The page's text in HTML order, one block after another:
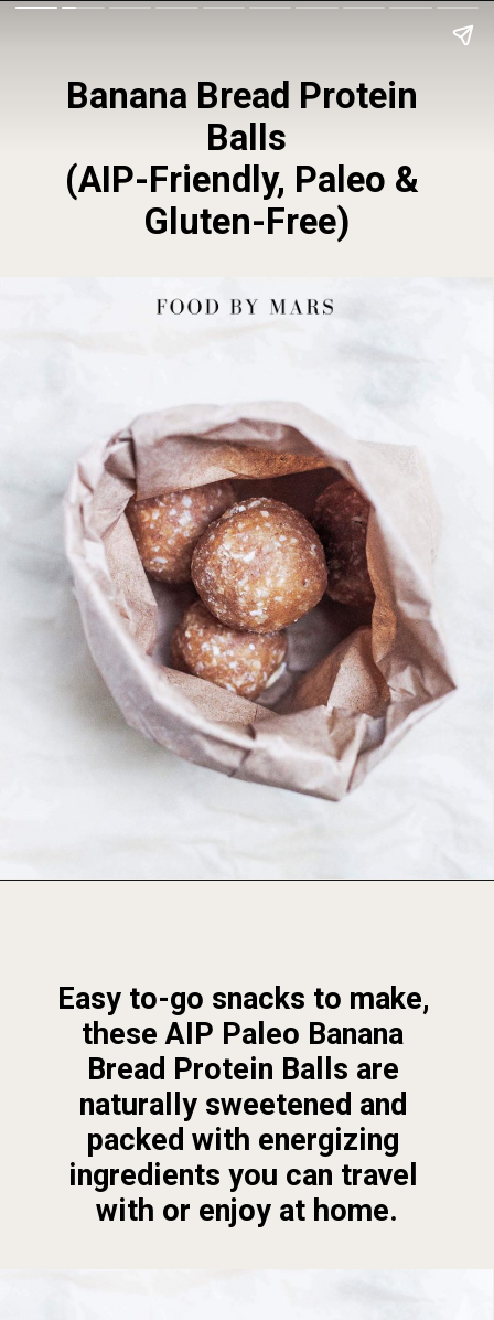
Banana Bread Protein
Balls
(AIP-Friendly, Paleo &
Gluten-Free)
Easy to-go snacks to make,
these AIP Paleo Banana
Bread Protein Balls are
naturally sweetened and
packed with energizing
ingredients you can travel
with or enjoy at home.